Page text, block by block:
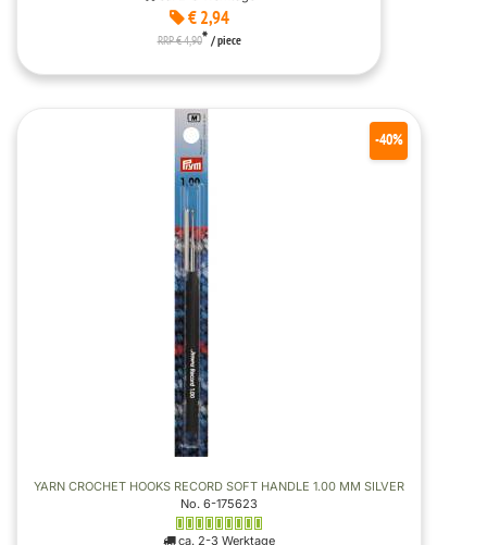
€ 2,94
RRP € 4,90* / piece
YARN CROCHET HOOKS RECORD SOFT HANDLE 1.00 MM SILVER
No. 6-175623
ca. 2-3 Werktage
-40%